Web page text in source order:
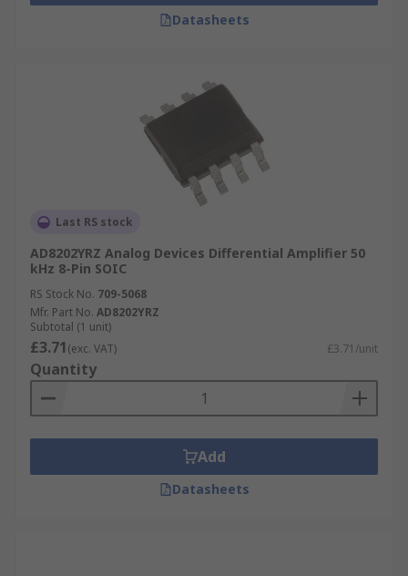
Datasheets
Last RS stock
AD8202YRZ Analog Devices Differential Amplifier 50
kHz 8-Pin SOIC
RS Stock No. 709-5068
Mfr. Part No. AD8202YRZ
Subtotal (1 unit)
£3.71(exc. VAT) £3.71/unit
Quantity
Add
Datasheets